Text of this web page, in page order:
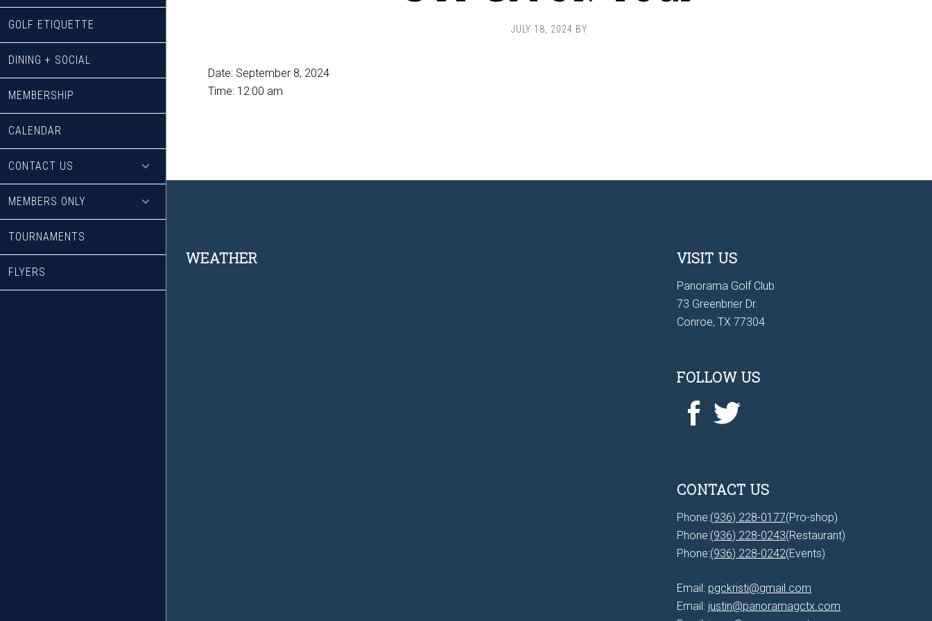
GOLF ETIQUETTE
DINING + SOCIAL
MEMBERSHIP
CALENDAR
CONTACT US
MEMBERS ONLY
TOURNAMENTS
FLYERS
JULY 18, 2024 BY
Date: September 8, 2024
Time: 12:00 am
Footer
WEATHER VISIT US
Panorama Golf Club
73 Greenbrier Dr.
Conroe, TX 77304
FOLLOW US
CONTACT US
Phone:(936) 228-0177(Pro-shop)
Phone:(936) 228-0243(Restaurant)
Phone:(936) 228-0242(Events)
Email: pgckristi@gmail.com
Email: justin@panoramagctx.com